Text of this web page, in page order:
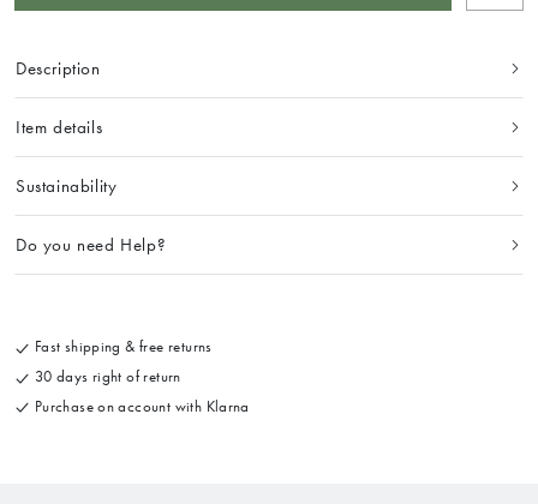
Description
Item details
Sustainability
Do you need Help?
Fast shipping & free returns
30 days right of return
Purchase on account with Klarna